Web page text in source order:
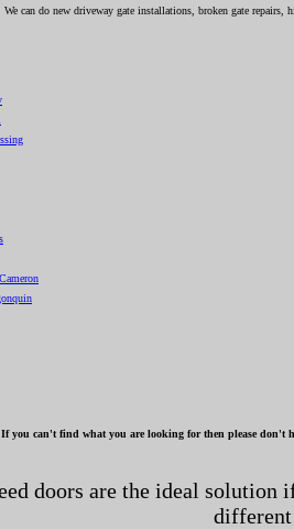
We can do new driveway gate installations, broken gate
If you can't find what you are looking for then please don't
doors are the ideal
different